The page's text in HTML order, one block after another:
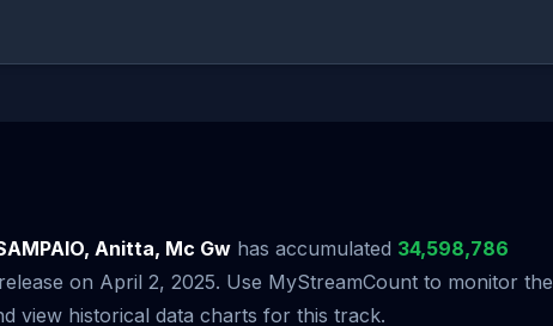
Anitta, Mc Gw has accumulated 34,598,786
on April 2, 2025. Use MyStreamCount to monitor the
view historical data charts for this track.